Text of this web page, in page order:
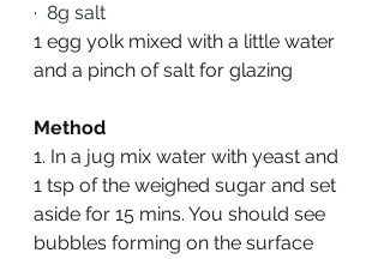
· 8g salt
1 egg yolk mixed with a little water
and a pinch of salt for glazing
Method
1. In a jug mix water with yeast and
1 tsp of the weighed sugar and set
aside for 15 mins. You should see
bubbles forming on the surface